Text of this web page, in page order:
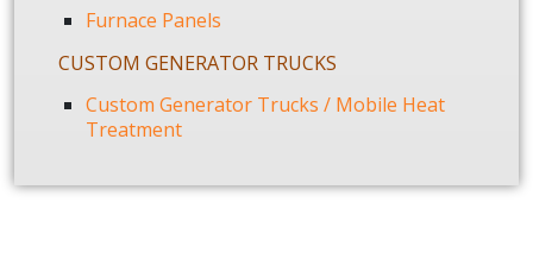
Furnace Panels
CUSTOM GENERATOR TRUCKS
Custom Generator Trucks / Mobile Heat
Treatment